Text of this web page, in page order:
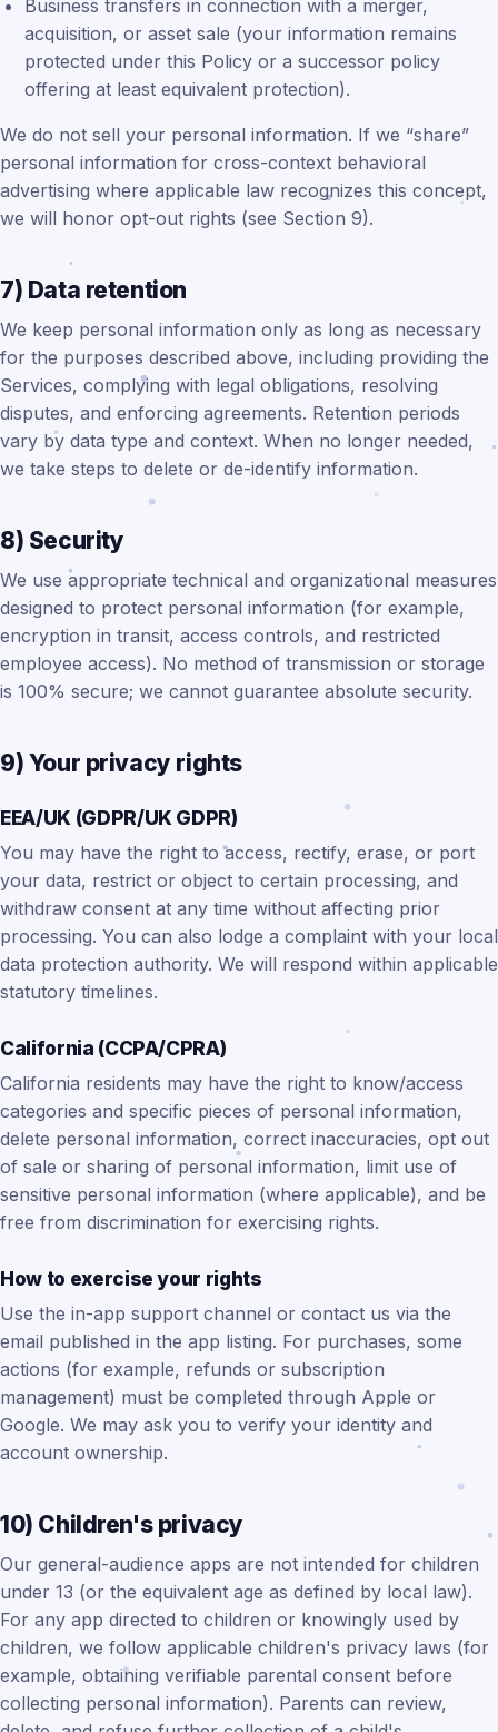
Business transfers in connection with a merger,
acquisition, or asset sale (your information remains
protected under this Policy or a successor policy
offering at least equivalent protection).
We do not sell your personal information. If we “share”
personal information for cross-context behavioral
advertising where applicable law recognizes this concept,
we will honor opt-out rights (see Section 9).
7) Data retention
We keep personal information only as long as necessary
for the purposes described above, including providing the
Services, complying with legal obligations, resolving
disputes, and enforcing agreements. Retention periods
vary by data type and context. When no longer needed,
we take steps to delete or de-identify information.
8) Security
We use appropriate technical and organizational measures
designed to protect personal information (for example,
encryption in transit, access controls, and restricted
employee access). No method of transmission or storage
is 100% secure; we cannot guarantee absolute security.
9) Your privacy rights
EEA/UK (GDPR/UK GDPR)
You may have the right to access, rectify, erase, or port
your data, restrict or object to certain processing, and
withdraw consent at any time without affecting prior
processing. You can also lodge a complaint with your local
data protection authority. We will respond within applicable
statutory timelines.
California (CCPA/CPRA)
California residents may have the right to know/access
categories and specific pieces of personal information,
delete personal information, correct inaccuracies, opt out
of sale or sharing of personal information, limit use of
sensitive personal information (where applicable), and be
free from discrimination for exercising rights.
How to exercise your rights
Use the in-app support channel or contact us via the
email published in the app listing. For purchases, some
actions (for example, refunds or subscription
management) must be completed through Apple or
Google. We may ask you to verify your identity and
account ownership.
10) Children's privacy
Our general-audience apps are not intended for children
under 13 (or the equivalent age as defined by local law).
For any app directed to children or knowingly used by
children, we follow applicable children's privacy laws (for
example, obtaining verifiable parental consent before
collecting personal information). Parents can review,